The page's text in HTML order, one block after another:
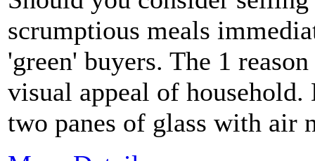
scrumptious meals
'green' buyers. The 1
visual appeal of
two panes of glass with air